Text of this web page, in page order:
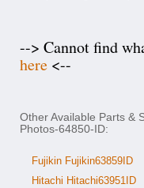
--> Cannot find
here <--
Other Available Parts &
Photos-64850-ID:
Fujikin Fujikin63859ID
Hitachi Hitachi63951ID